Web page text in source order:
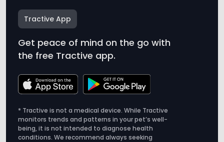
Tractive App
Get peace of mind on the go with
the free Tractive app.
* Tractive is not a medical device. While Tractive
monitors trends and patterns in your pet’s well-
being, it is not intended to diagnose health
conditions. We recommend always seeking